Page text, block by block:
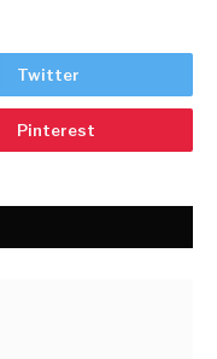
Twitter
Pinterest